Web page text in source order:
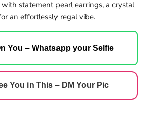
statement pearl earrings, a crystal
an effortlessly regal vibe.
You – Whatsapp your Selfie
You in This – DM Your Pic